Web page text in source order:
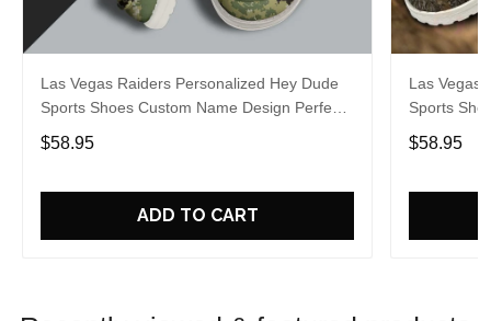
Las Vegas Raiders Personalized Hey Dude
Sports Shoes Custom Name Design Perfect
Gift For Fans
$58.95
ADD TO CART
Las Vegas
Sports
Gift For
$58.95